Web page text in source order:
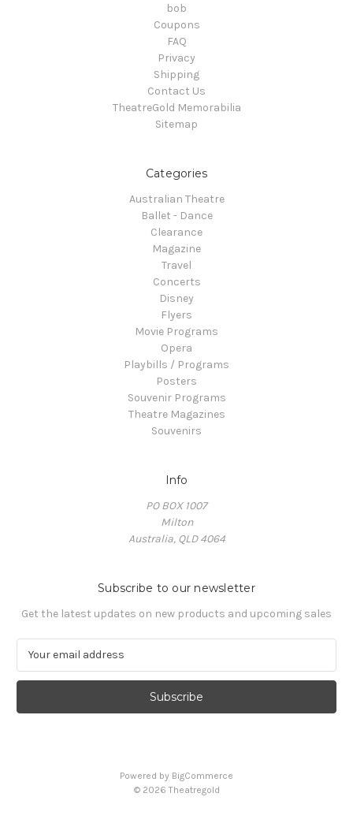
bob
Coupons
FAQ
Privacy
Shipping
Contact Us
TheatreGold Memorabilia
Sitemap
Categories
Australian Theatre
Ballet - Dance
Clearance
Magazine
Travel
Concerts
Disney
Flyers
Movie Programs
Opera
Playbills / Programs
Posters
Souvenir Programs
Theatre Magazines
Souvenirs
Info
PO BOX 1007
Milton
Australia, QLD 4064
Subscribe to our newsletter
Get the latest updates on new products and upcoming sales
a
l
Powered by BigCommerce
© 2026 Theatregold